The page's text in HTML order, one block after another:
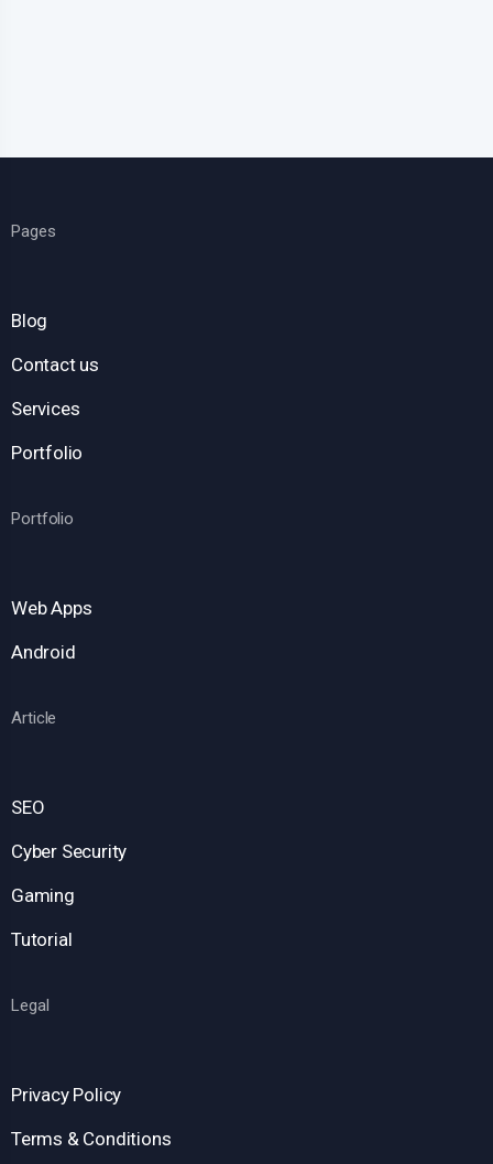
Pages
Blog
Contact us
Services
Portfolio
Portfolio
Web Apps
Android
Article
SEO
Cyber Security
Gaming
Tutorial
Legal
Privacy Policy
Terms & Conditions